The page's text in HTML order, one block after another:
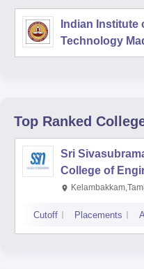
Indian Institute
Technology
Top Ranked
Sri
College of
Kalavakkam
Cutoff Placements